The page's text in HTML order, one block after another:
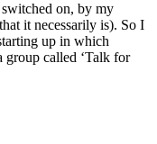
on, by my
it necessarily is). So I
up in which
group called ‘Talk for